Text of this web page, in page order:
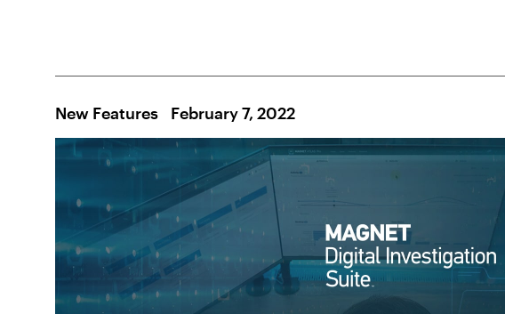
New Features February 7, 2022